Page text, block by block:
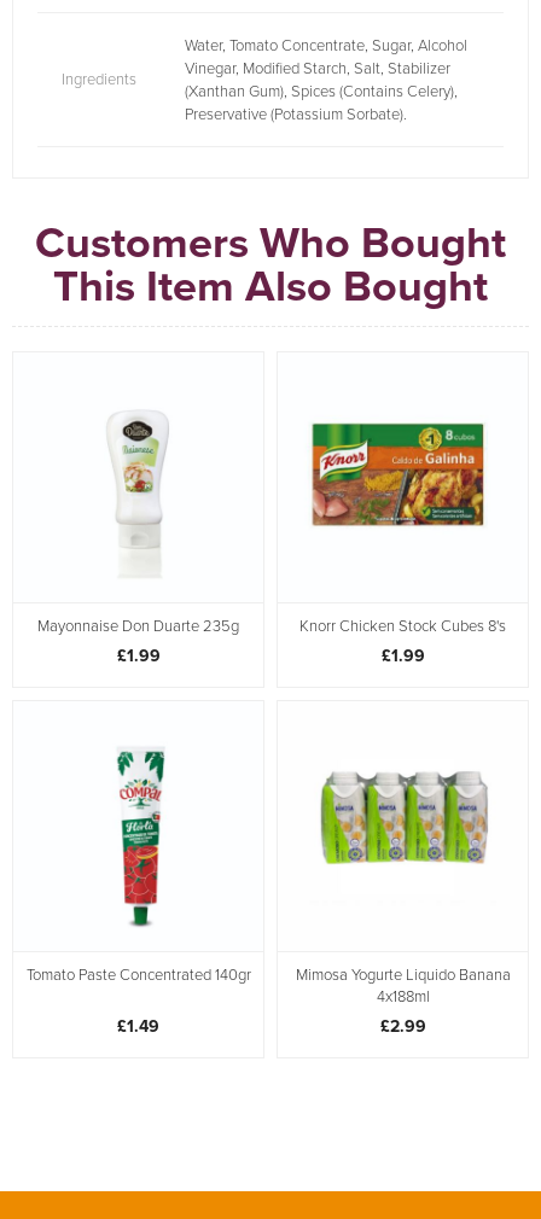
Ingredients
Water, Tomato Concentrate, Sugar, Alcohol
Vinegar, Modified Starch, Salt, Stabilizer
(Xanthan Gum), Spices (Contains Celery),
Preservative (Potassium Sorbate).
Customers Who Bought
This Item Also Bought
Mayonnaise Don Duarte 235g
£1.99
Knorr Chicken Stock Cubes 8's
£1.99
Tomato Paste Concentrated 140gr
£1.49
Mimosa Yogurte Liquido Banana
4x188ml
£2.99